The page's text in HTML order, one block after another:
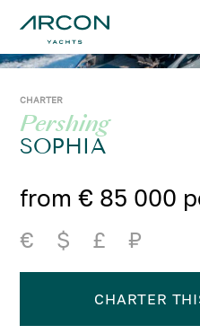
CHARTER
Pershing
SOPHIA
from € 85 000
€ $ £ ₽
CHARTER